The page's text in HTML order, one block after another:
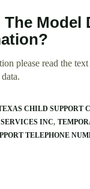
The
please read the
CHILD SUPPORT
INC
TELEPHONE